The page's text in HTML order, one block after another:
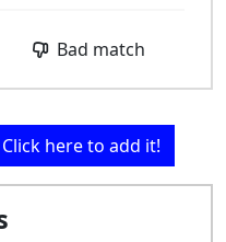
Bad match
Click here to add it!